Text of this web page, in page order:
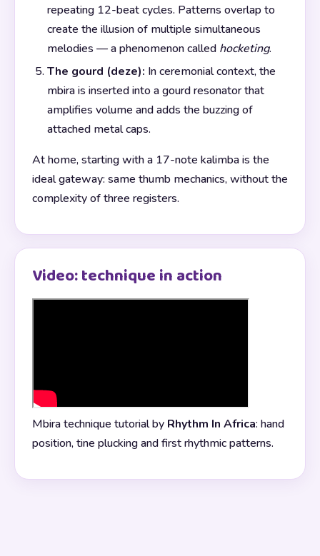
repeating 12-beat cycles. Patterns overlap to
create the illusion of multiple simultaneous
melodies — a phenomenon called hocketing.
The gourd (deze): In ceremonial context, the
mbira is inserted into a gourd resonator that
amplifies volume and adds the buzzing of
attached metal caps.
At home, starting with a 17-note kalimba is the
ideal gateway: same thumb mechanics, without the
complexity of three registers.
Video: technique in action
Mbira technique tutorial by Rhythm In Africa: hand
position, tine plucking and first rhythmic patterns.